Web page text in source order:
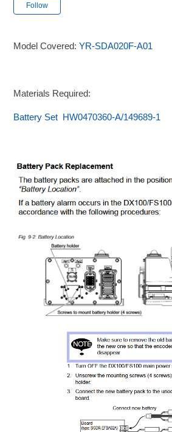
Follow
Model Covered:YR-SDA020F-A01
Materials Required:
Battery Set HW0470360-A/149689-1